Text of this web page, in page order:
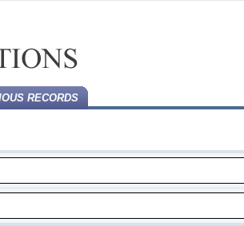
RECORDS